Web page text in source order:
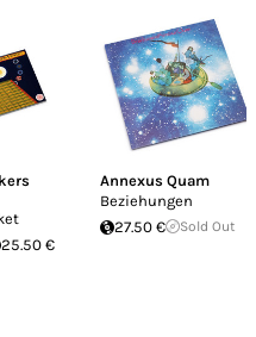
25.50 €
Annexus Quam
Beziehungen
27.50 €
Sold Out